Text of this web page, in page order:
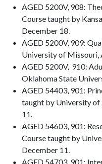
AGED 5200V, 908:
Course taught by
December 18.
AGED 5200V, 909:
University of Missouri,
AGED 5200V, 910:
Oklahoma State
AGED 54403, 901:
taught by University of
11.
AGED 54603, 901:
Course taught by
December 11.
AGED 54703, 901: